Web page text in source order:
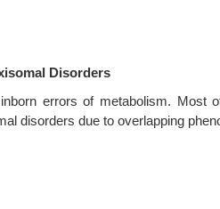
Disorders
errors of metabolism. Most
disorders due to overlapping